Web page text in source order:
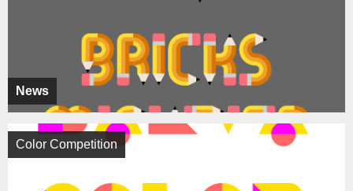
News
Color Competition